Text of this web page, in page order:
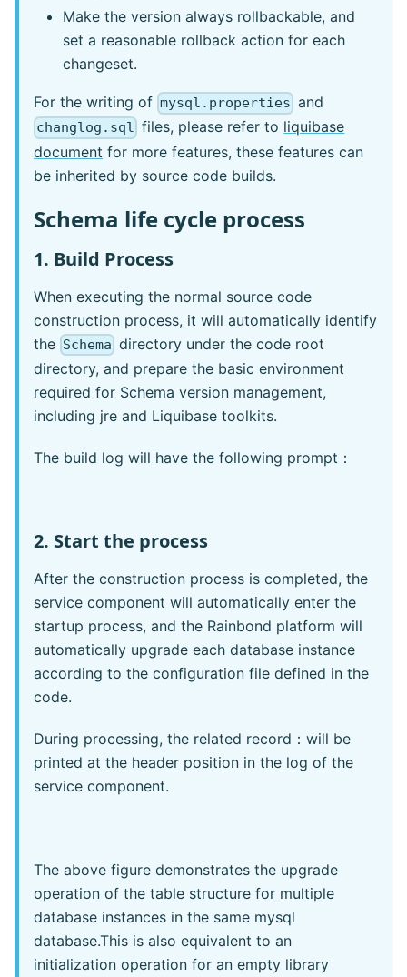
Make the version always rollbackable, and
set a reasonable rollback action for each
changeset.
For the writing of mysql.properties and
changlog.sql files, please refer to liquibase
document for more features, these features can
be inherited by source code builds.
Schema life cycle process
1. Build Process
When executing the normal source code
construction process, it will automatically identify
the Schema directory under the code root
directory, and prepare the basic environment
required for Schema version management,
including jre and Liquibase toolkits.
The build log will have the following prompt：
2. Start the process
After the construction process is completed, the
service component will automatically enter the
startup process, and the Rainbond platform will
automatically upgrade each database instance
according to the configuration file defined in the
code.
During processing, the related record：will be
printed at the header position in the log of the
service component.
The above figure demonstrates the upgrade
operation of the table structure for multiple
database instances in the same mysql
database.This is also equivalent to an
initialization operation for an empty library